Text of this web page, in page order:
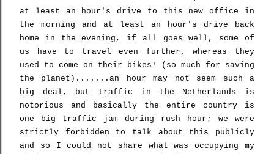
at least an hour's drive to this new office in
the morning and at least an hour's drive back
home in the evening, if all goes well, some of
us have to travel even further, whereas they
used to come on their bikes! (so much for saving
the planet).......an hour may not seem such a
big deal, but traffic in the Netherlands is
notorious and basically the entire country is
one big traffic jam during rush hour; we were
strictly forbidden to talk about this publicly
and so I could not share what was occupying my